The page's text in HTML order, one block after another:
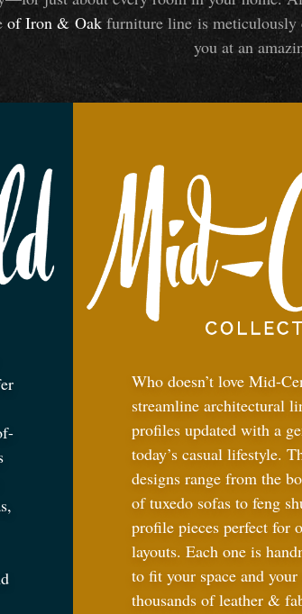
of Iron & Oak furniture line is meticulously
you at an
Who doesn’t love Mid-
streamline architectural
profiles updated with a
today’s casual lifestyle.
designs range from the
of tuxedo sofas to feng
profile pieces perfect for
layouts. Each one is
to fit your space and
thousands of leather &